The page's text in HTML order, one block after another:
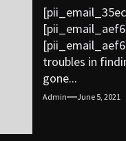
troubles in
gone...
Admin June 5, 2021